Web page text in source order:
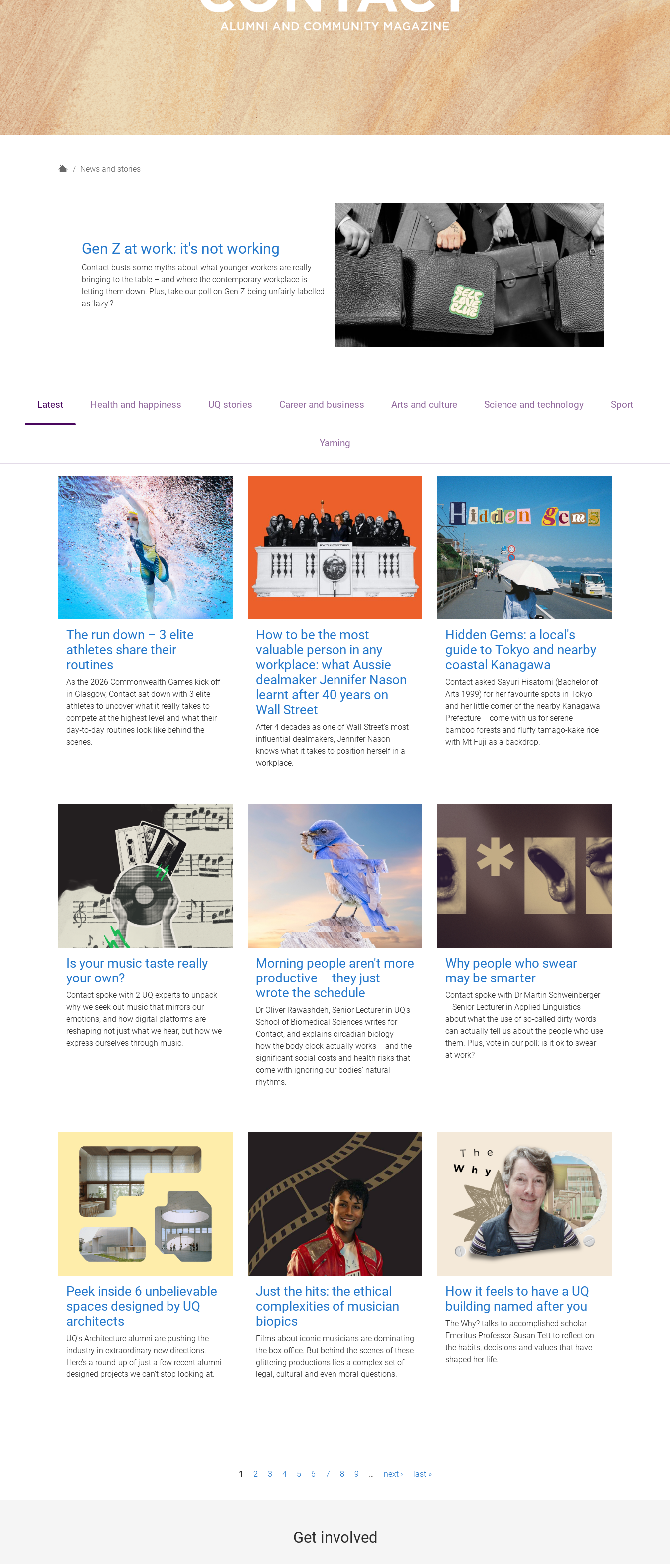
H
News and stories
Gen Z at work: it's not working
Contact busts some myths about what younger workers are really
bringing to the table – and where the contemporary workplace is
letting them down. Plus, take our poll on Gen Z being unfairly labelled
as 'lazy'?
Latest Health and happiness UQ stories Career and business Arts and culture Science and technology Sport
Yarning
The run down – 3 elite
athletes share their
routines
As the 2026 Commonwealth Games kick off
in Glasgow, Contact sat down with 3 elite
athletes to uncover what it really takes to
compete at the highest level and what their
day‑to‑day routines look like behind the
scenes.
How to be the most
valuable person in any
workplace: what Aussie
dealmaker Jennifer Nason
learnt after 40 years on
Wall Street
After 4 decades as one of Wall Street's most
influential dealmakers, Jennifer Nason
knows what it takes to position herself in a
workplace.
Hidden Gems: a local's
guide to Tokyo and nearby
coastal Kanagawa
Contact asked Sayuri Hisatomi (Bachelor of
Arts 1999) for her favourite spots in Tokyo
and her little corner of the nearby Kanagawa
Prefecture – come with us for serene
bamboo forests and fluffy tamago-kake rice
with Mt Fuji as a backdrop.
Is your music taste really
your own?
Contact spoke with 2 UQ experts to unpack
why we seek out music that mirrors our
emotions, and how digital platforms are
reshaping not just what we hear, but how we
express ourselves through music.
Morning people aren't more
productive – they just
wrote the schedule
Dr Oliver Rawashdeh, Senior Lecturer in UQ's
School of Biomedical Sciences writes for
Contact, and explains circadian biology –
how the body clock actually works – and the
significant social costs and health risks that
come with ignoring our bodies' natural
rhythms.
Why people who swear
may be smarter
Contact spoke with Dr Martin Schweinberger
– Senior Lecturer in Applied Linguistics –
about what the use of so-called dirty words
can actually tell us about the people who use
them. Plus, vote in our poll: is it ok to swear
at work?
Peek inside 6 unbelievable
spaces designed by UQ
architects
UQ's Architecture alumni are pushing the
industry in extraordinary new directions.
Here’s a round-up of just a few recent alumni-
designed projects we can’t stop looking at.
Just the hits: the ethical
complexities of musician
biopics
Films about iconic musicians are dominating
the box office. But behind the scenes of these
glittering productions lies a complex set of
legal, cultural and even moral questions.
How it feels to have a UQ
building named after you
The Why? talks to accomplished scholar
Emeritus Professor Susan Tett to reflect on
the habits, decisions and values that have
shaped her life.
1 2 3 4 5 6 7 8 9 … next › last »
Get involved